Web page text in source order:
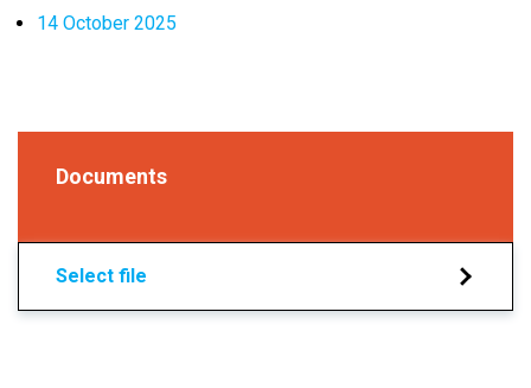
14 October 2025
Documents
Select file